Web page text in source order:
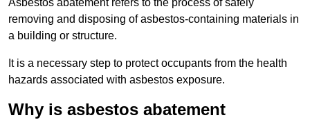
Asbestos abatement refers to the process of safely
removing and disposing of asbestos-containing materials in
a building or structure.
It is a necessary step to protect occupants from the health
hazards associated with asbestos exposure.
Why is asbestos abatement